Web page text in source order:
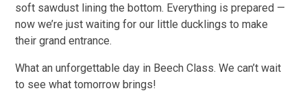
soft sawdust lining the bottom. Everything is prepared —
now we’re just waiting for our little ducklings to make
their grand entrance.
What an unforgettable day in Beech Class. We can’t wait
to see what tomorrow brings!